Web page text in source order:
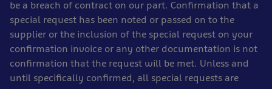
be a breach of contract on our part. Confirmation that a
special request has been noted or passed on to the
supplier or the inclusion of the special request on your
confirmation invoice or any other documentation is not
confirmation that the request will be met. Unless and
until specifically confirmed, all special requests are